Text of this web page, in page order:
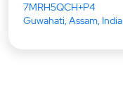
7MRH5QCH+P4
Guwahati, Assam, India